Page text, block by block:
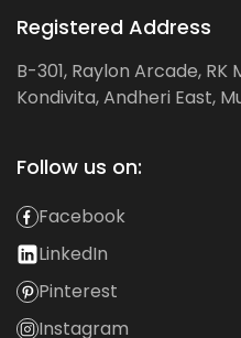
Registered Address
B-301, Raylon Arcade, RK
Kondivita, Andheri East,
Follow us on:
Facebook
LinkedIn
Pinterest
Instagram